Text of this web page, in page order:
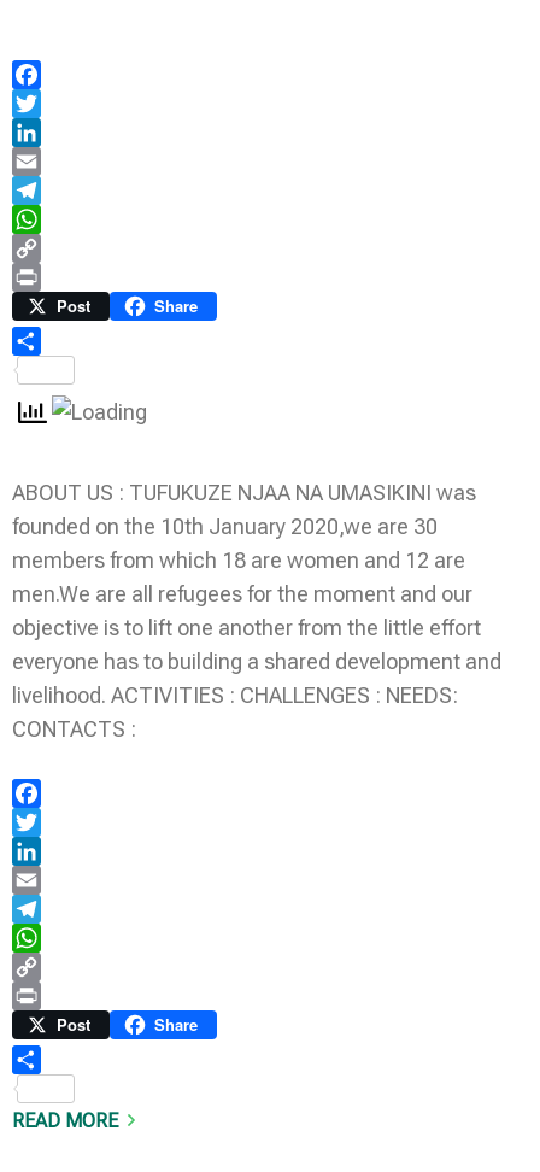
Facebook
Twitter
LinkedIn
Email
Telegram
WhatsApp
Copy
Link
Print Post Share
ABOUT US : TUFUKUZE NJAA NA UMASIKINI was
founded on the 10th January 2020,we are 30
members from which 18 are women and 12 are
men.We are all refugees for the moment and our
objective is to lift one another from the little effort
everyone has to building a shared development and
livelihood. ACTIVITIES : CHALLENGES : NEEDS:
CONTACTS :
Facebook
Twitter
LinkedIn
Email
Telegram
WhatsApp
Copy
Link
Print Post Share
READ MORE